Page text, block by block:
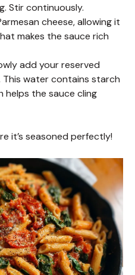
Stir continuously.
cheese, allowing it
makes the sauce rich
add your reserved
water contains starch
helps the sauce cling
it’s seasoned perfectly!